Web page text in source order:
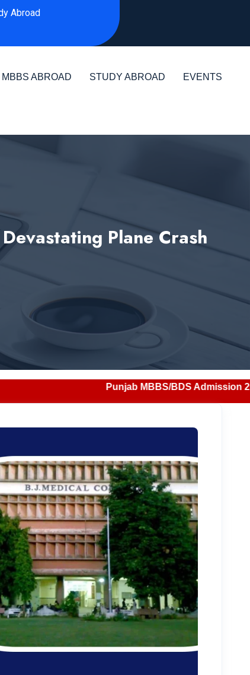
Abroad
MBBS ABROAD STUDY ABROAD EVENTS
Plane Crash
Punjab MBBS/BDS Admission 2026: